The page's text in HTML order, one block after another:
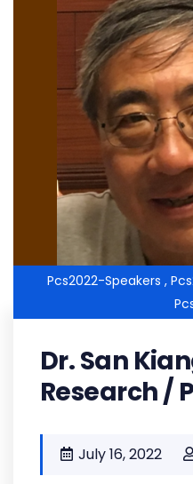
Pcs2022-Speakers ,
Dr. San
Research /
July 16, 2022